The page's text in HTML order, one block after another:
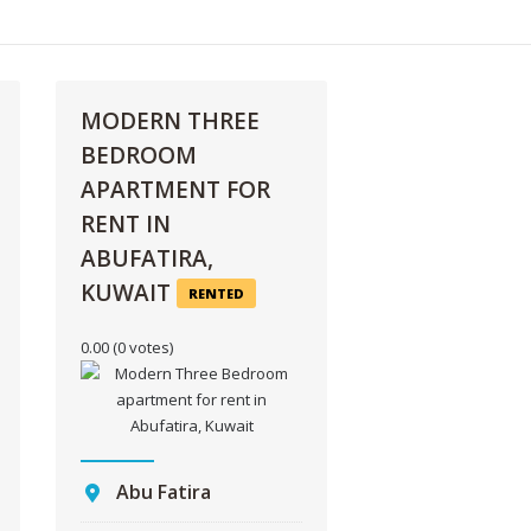
MODERN THREE
BEDROOM
APARTMENT FOR
RENT IN
ABUFATIRA,
KUWAIT
RENTED
0.00 (0 votes)
Abu Fatira